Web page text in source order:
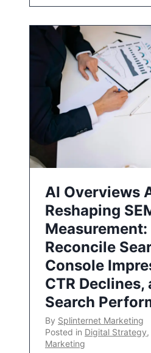
AI Overviews
Reshaping
Reconcile
Console
CTR Declines,
Search
By Splinternet Marketing
Posted in Digital Strategy,
Marketing